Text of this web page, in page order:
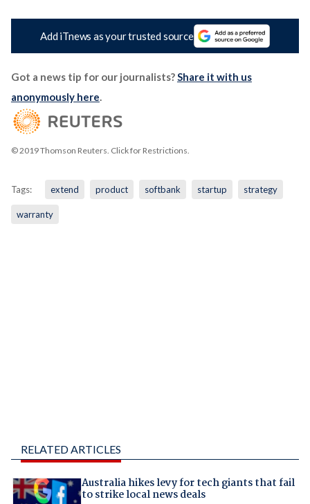
Add iTnews as your trusted source
Got a news tip for our journalists?Share it with us
anonymously here.
© 2019 Thomson Reuters. Click for Restrictions.
Tags: extend product softbank startup strategy
warranty
RELATED ARTICLES
Australia hikes levy for tech giants that fail
to strike local news deals